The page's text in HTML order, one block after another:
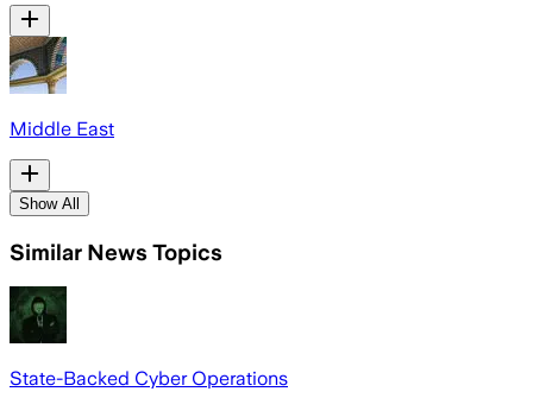
Middle East
Show All
Similar News Topics
State-Backed Cyber Operations